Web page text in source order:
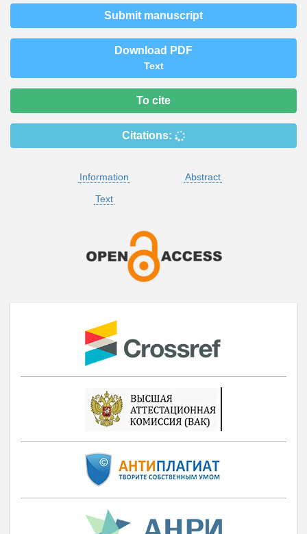
Submit manuscript
Download PDF
Text
To cite
Citations:
Information
Abstract
Text